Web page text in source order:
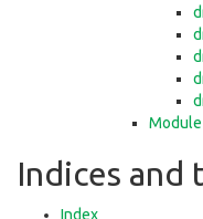
Indices and
Index